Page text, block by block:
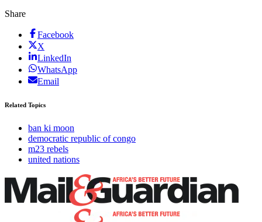
Share
Facebook
X
LinkedIn
WhatsApp
Email
Related Topics
ban ki moon
democratic republic of congo
m23 rebels
united nations